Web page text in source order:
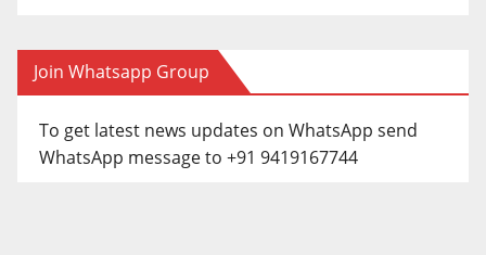
Join Whatsapp Group
To get latest news updates on WhatsApp send
WhatsApp message to +91 9419167744